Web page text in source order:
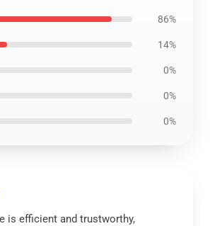
86%
14%
0%
0%
0%
is efficient and trustworthy,